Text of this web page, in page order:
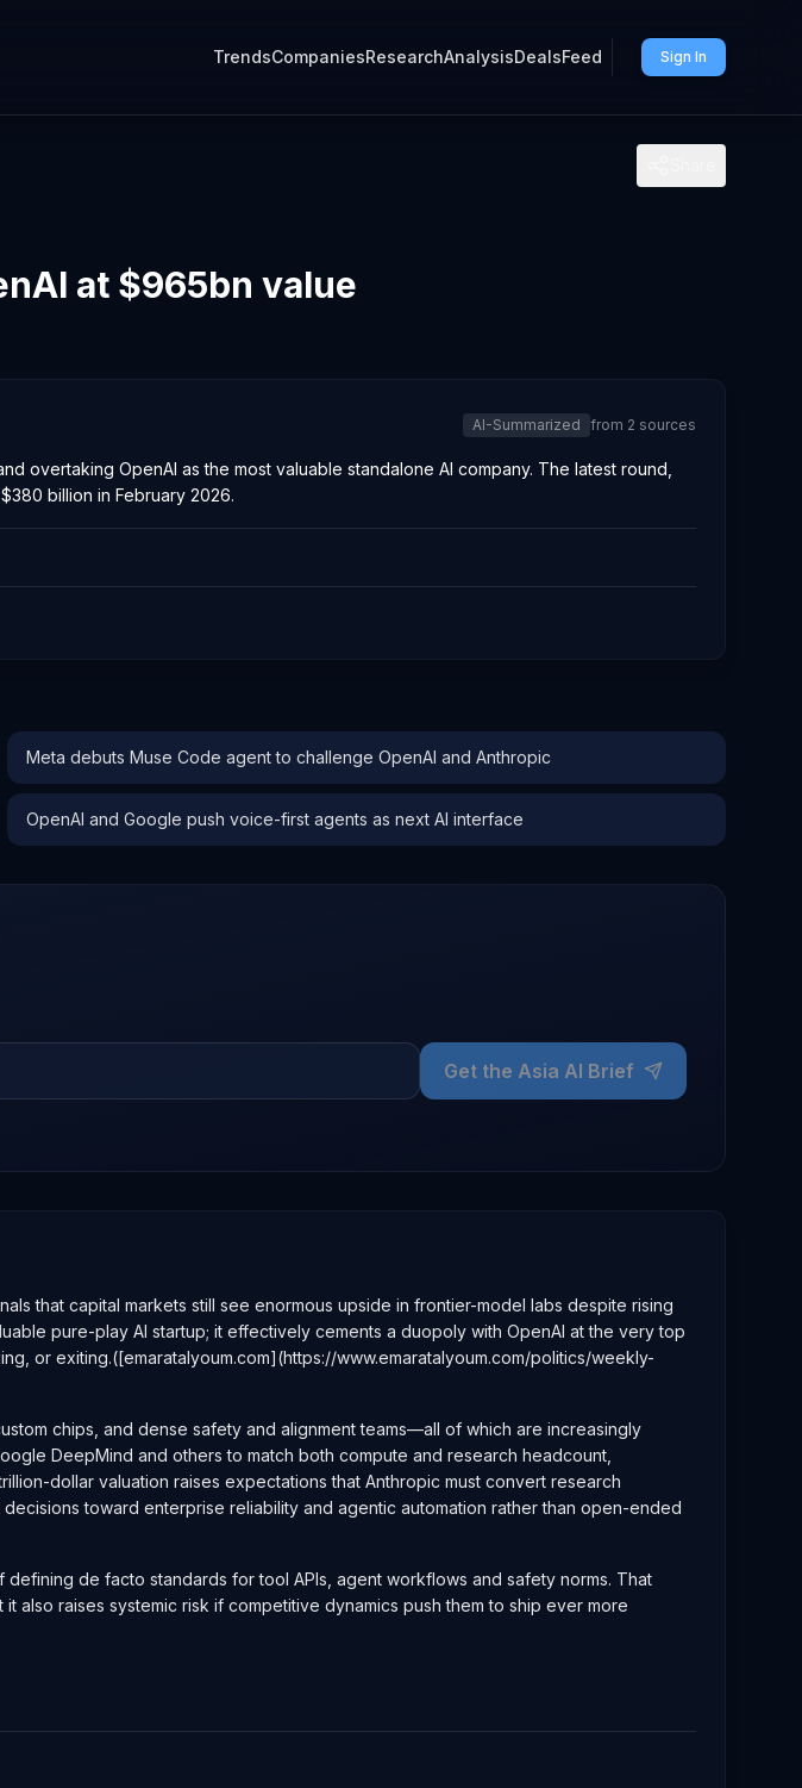
TrendsCompaniesResearchAnalysisDealsFeed Sign In
at $965bn value
AI-Summarized from 2 sources
overtaking OpenAI as the most valuable standalone AI company. The latest round,
billion in February 2026.
Meta debuts Muse Code agent to challenge OpenAI and Anthropic
OpenAI and Google push voice-first agents as next AI interface
Get the Asia AI Brief
that capital markets still see enormous upside in frontier-model labs despite rising
pure-play AI startup; it effectively cements a duopoly with OpenAI at the very top
or exiting.([emaratalyoum.com](https://www.emaratalyoum.com/politics/weekly-
chips, and dense safety and alignment teams—all of which are increasingly
DeepMind and others to match both compute and research headcount,
dollar valuation raises expectations that Anthropic must convert research
toward enterprise reliability and agentic automation rather than open-ended
de facto standards for tool APIs, agent workflows and safety norms. That
raises systemic risk if competitive dynamics push them to ship ever more